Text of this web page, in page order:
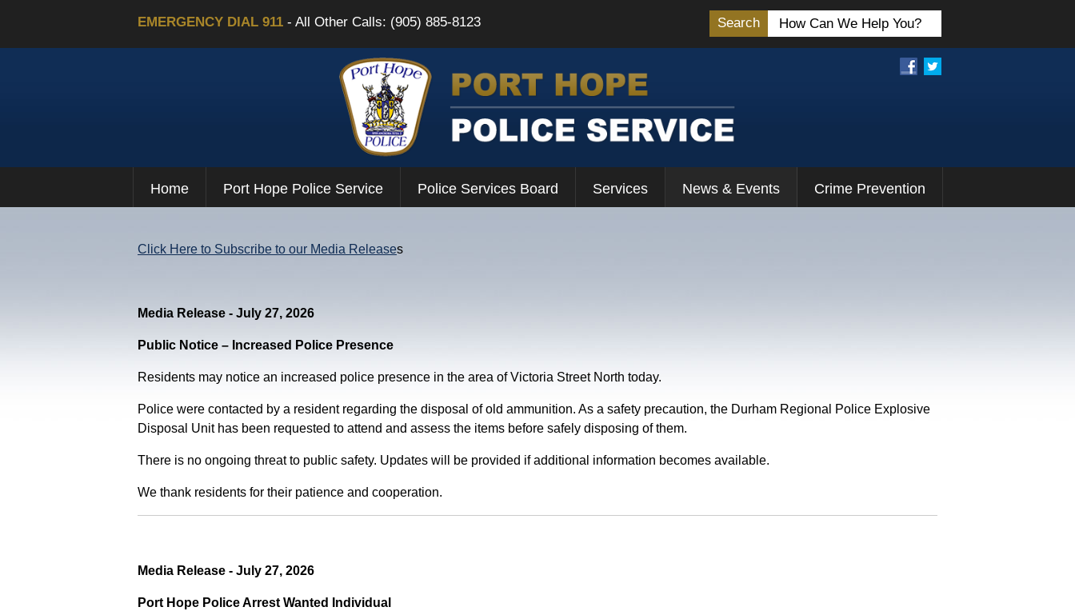
EMERGENCY DIAL 911 - All Other Calls: (905) 885-8123 Search
Home Port Hope Police Service Police Services Board Services News & Events Crime Prevention
Click Here to Subscribe to our Media Releases
Media Release - July 27, 2026
Public Notice – Increased Police Presence
Residents may notice an increased police presence in the area of Victoria Street North today.
Police were contacted by a resident regarding the disposal of old ammunition. As a safety precaution, the Durham Regional Police Explosive
Disposal Unit has been requested to attend and assess the items before safely disposing of them.
There is no ongoing threat to public safety. Updates will be provided if additional information becomes available.
We thank residents for their patience and cooperation.
Media Release - July 27, 2026
Port Hope Police Arrest Wanted Individual